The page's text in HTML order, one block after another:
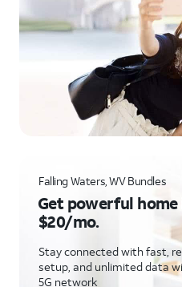
Falling Waters, WV Bundles
Get powerful
$20/mo.
Stay connected with fast,
setup, and unlimited data
5G network